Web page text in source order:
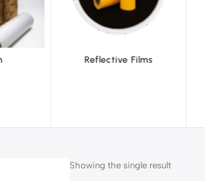
Tapes
Showing the single result